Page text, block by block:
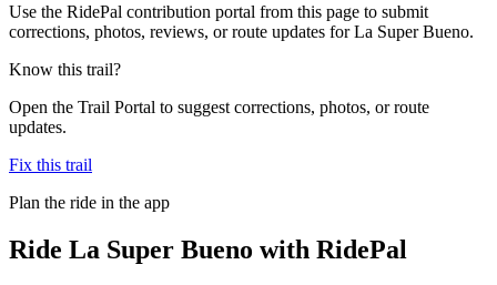
Use the RidePal contribution portal from this page to submit
corrections, photos, reviews, or route updates for La Super Bueno.
Know this trail?
Open the Trail Portal to suggest corrections, photos, or route
updates.
Fix this trail
Plan the ride in the app
Ride La Super Bueno with RidePal